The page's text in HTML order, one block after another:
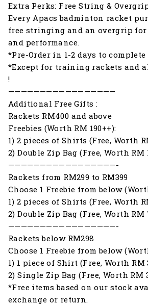
Extra Perks: Free String &
Every Apacs badminton racket
free stringing and an overgrip
and performance.
*Pre-Order in 1-2 days to
*Except for training rackets and
!
—————————————————
Additional Free Gifts :
Rackets RM400 and above
Freebies (Worth RM 190++):
1) 2 pieces of Shirts (Free, Worth
2) Double Zip Bag (Free, Worth RM
—————————————————-
Rackets from RM299 to RM399
Choose 1 Freebie from below
1) 2 pieces of Shirts (Free, Worth
2) Double Zip Bag (Free, Worth RM
—————————————————-
Rackets below RM298
Choose 1 Freebie from below
1) 1 piece of Shirt (Free, Worth RM
2) Single Zip Bag (Free, Worth RM
*Free items based on our stock
exchange or return.